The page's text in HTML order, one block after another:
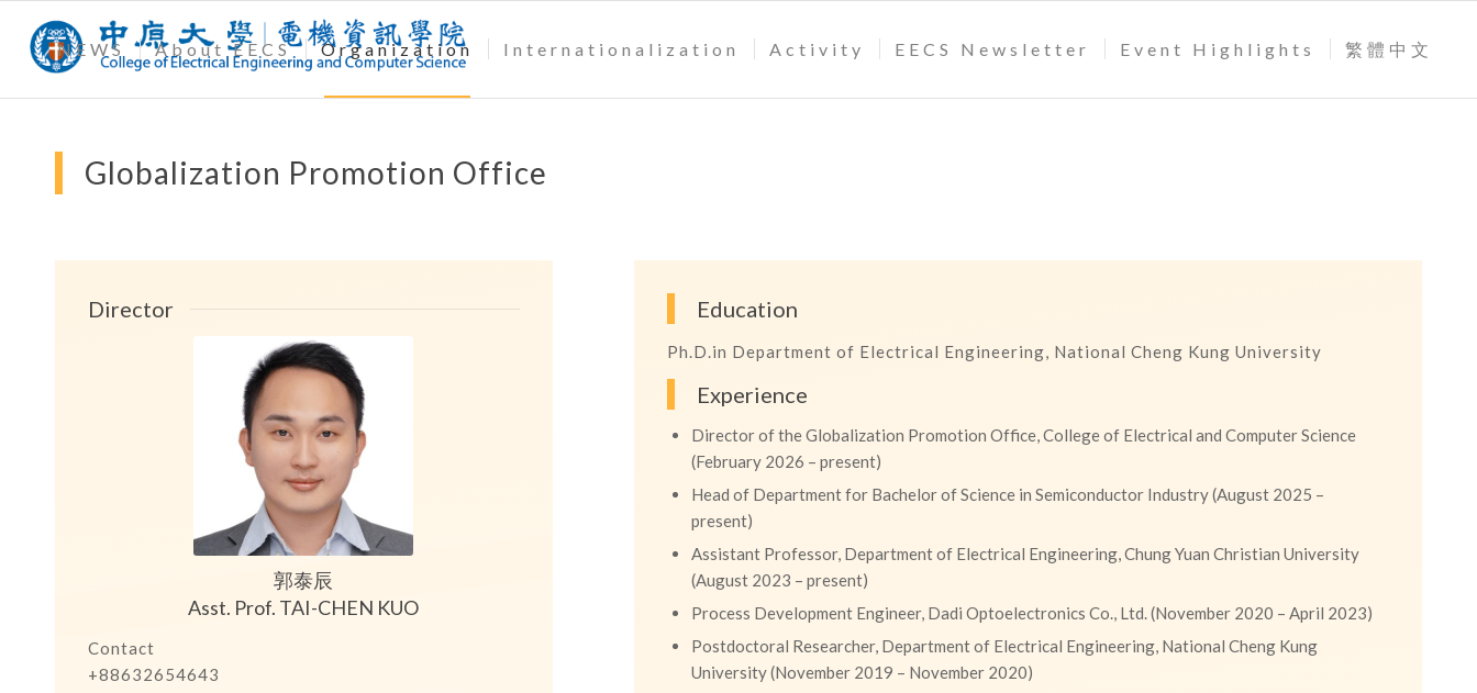
NEWS About EECS Organization Internationalization Activity EECS Newsletter Event Highlights 繁體中文
Globalization Promotion Office
Director
郭泰辰
Asst. Prof. TAI-CHEN KUO
Contact
+88632654643
Education
Ph.D.in Department of Electrical Engineering, National Cheng Kung University
Experience
Director of the Globalization Promotion Office, College of Electrical and Computer Science
(February 2026 – present)
Head of Department for Bachelor of Science in Semiconductor Industry (August 2025 –
present)
Assistant Professor, Department of Electrical Engineering, Chung Yuan Christian University
(August 2023 – present)
Process Development Engineer, Dadi Optoelectronics Co., Ltd. (November 2020 – April 2023)
Postdoctoral Researcher, Department of Electrical Engineering, National Cheng Kung
University (November 2019 – November 2020)